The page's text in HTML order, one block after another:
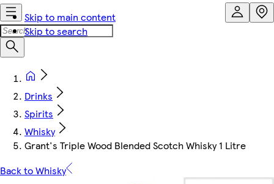
Skip to main content
Skip to search
Drinks
Spirits
Whisky
Grant's Triple Wood Blended Scotch Whisky 1 Litre
Back to Whisky